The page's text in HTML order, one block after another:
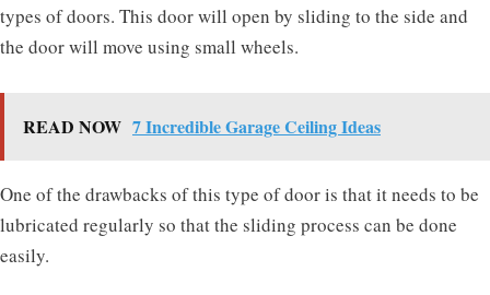
types of doors. This door will open by sliding to the side and
the door will move using small wheels.
READ NOW 7 Incredible Garage Ceiling Ideas
One of the drawbacks of this type of door is that it needs to be
lubricated regularly so that the sliding process can be done
easily.